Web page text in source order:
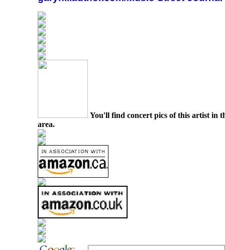
You'll find concert pics of this artist in
area.